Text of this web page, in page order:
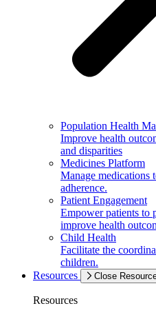
Population Health
Improve health
and disparities
Medicines Platform
Manage medications
adherence.
Patient Engagement
Empower patients to
improve health
Child Health
Facilitate the
children.
Resources
Close
Resources